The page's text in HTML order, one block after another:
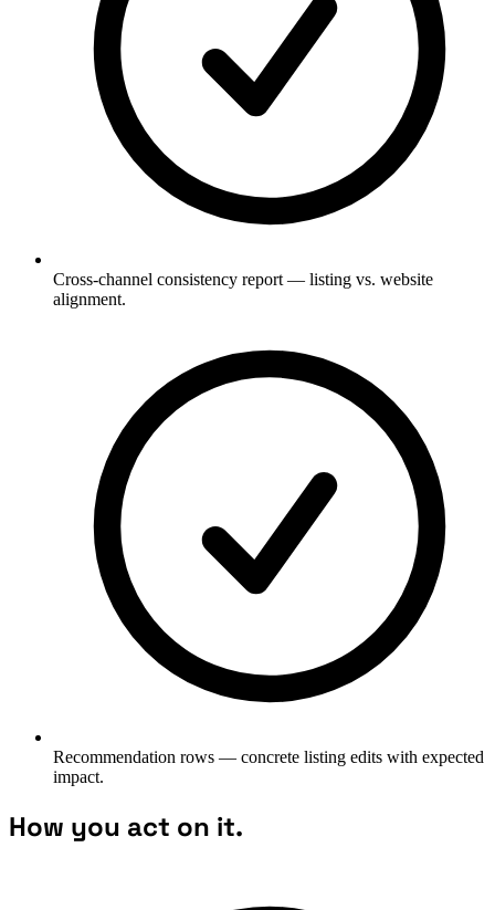
Cross-channel consistency report — listing vs. website
alignment.
Recommendation rows — concrete listing edits with expected
impact.
How you act on it.